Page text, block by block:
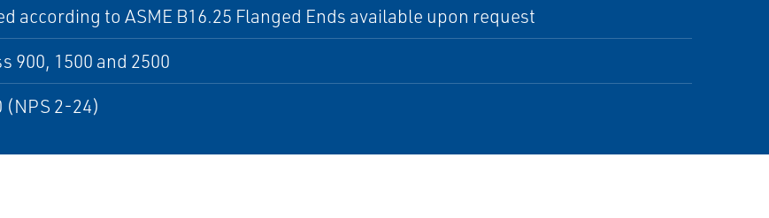
according to ASME B16.25 Flanged Ends available upon request
900, 1500 and 2500
(NPS 2-24)